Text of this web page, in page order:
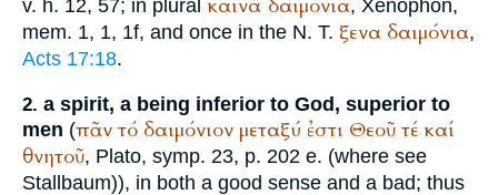
v. h. 12, 57; in plural καινά δαιμόνια, Xenophon,
mem. 1, 1, 1f, and once in the N. T. ξενα δαιμόνια,
Acts 17:18.
2. a spirit, a being inferior to God, superior to
men (πᾶν τό δαιμόνιον μεταξύ ἐστι Θεοῦ τέ καί
θνητοῦ, Plato, symp. 23, p. 202 e. (where see
Stallbaum)), in both a good sense and a bad; thus